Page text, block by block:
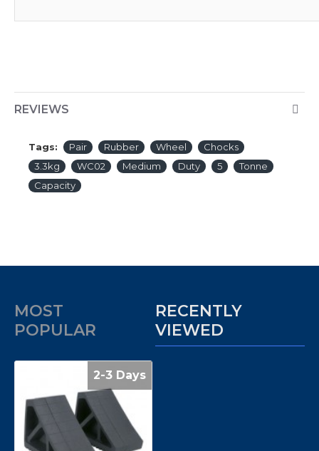
REVIEWS
Tags: Pair Rubber Wheel
Chocks
3.3kg
WC02 Medium Duty 5
Tonne
Capacity
MOST
POPULAR
RECENTLY
VIEWED
2-3 Days